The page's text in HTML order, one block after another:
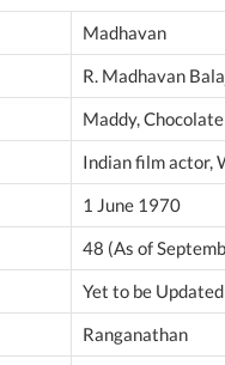
Madhavan
R. Madhavan
Maddy,
Indian film actor,
1 June 1970
48 (As of
Yet to be Updated
Ranganathan